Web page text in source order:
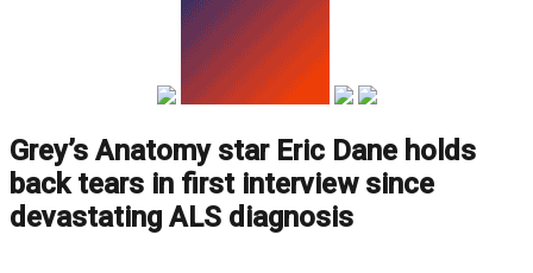
Grey’s Anatomy star Eric Dane holds
back tears in first interview since
devastating ALS diagnosis